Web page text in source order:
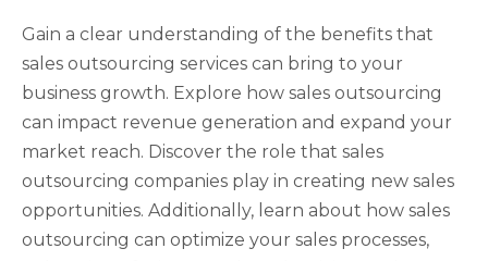
Gain a clear understanding of the benefits that
sales outsourcing services can bring to your
business growth. Explore how sales outsourcing
can impact revenue generation and expand your
market reach. Discover the role that sales
outsourcing companies play in creating new sales
opportunities. Additionally, learn about how sales
outsourcing can optimize your sales processes,